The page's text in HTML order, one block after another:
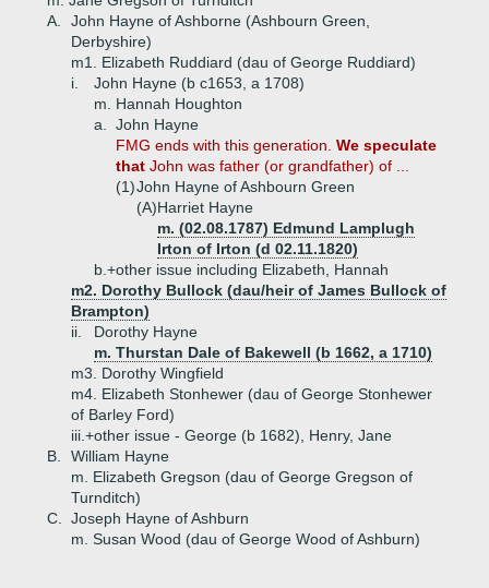
A.
John Hayne of Ashborne (Ashbourn Green,
Derbyshire)
m1. Elizabeth Ruddiard (dau of George Ruddiard)
i.
John Hayne (b c1653, a 1708)
m. Hannah Houghton
a.
John Hayne
FMG ends with this generation. We speculate
that John was father (or grandfather) of ...
(1)John Hayne of Ashbourn Green
(A)Harriet Hayne
m. (02.08.1787) Edmund Lamplugh
Irton of Irton (d 02.11.1820)
b.+other issue including Elizabeth, Hannah
m2. Dorothy Bullock (dau/heir of James Bullock of
Brampton)
ii.
Dorothy Hayne
m. Thurstan Dale of Bakewell (b 1662, a 1710)
m3. Dorothy Wingfield
m4. Elizabeth Stonhewer (dau of George Stonhewer
of Barley Ford)
iii.+other issue - George (b 1682), Henry, Jane
B.
William Hayne
m. Elizabeth Gregson (dau of George Gregson of
Turnditch)
C.
Joseph Hayne of Ashburn
m. Susan Wood (dau of George Wood of Ashburn)